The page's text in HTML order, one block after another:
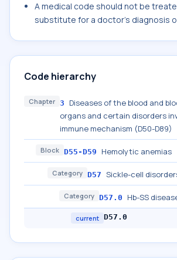
A medical code should not be
substitute for a doctor's diagnosis
Code hierarchy
Chapter 3
Diseases of the blood and
organs and certain disorders
immune mechanism (D50-D89)
Block D55-D59 Hemolytic anemias
Category D57 Sickle-cell
Category D57.0 Hb-SS
current D57.0